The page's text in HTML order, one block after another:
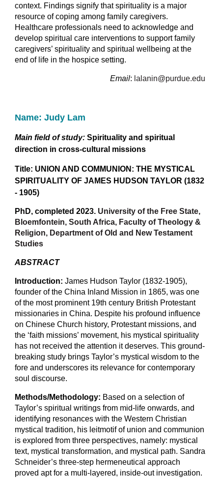
context. Findings signify that spirituality is a major
resource of coping among family caregivers.
Healthcare professionals need to acknowledge and
develop spiritual care interventions to support family
caregivers’ spirituality and spiritual wellbeing at the
end of life in the hospice setting.
Email: lalanin@purdue.edu
Name: Judy Lam
Main field of study: Spirituality and spiritual
direction in cross-cultural missions
Title: UNION AND COMMUNION: THE MYSTICAL
SPIRITUALITY OF JAMES HUDSON TAYLOR (1832
- 1905)
PhD, completed 2023. University of the Free State,
Bloemfontein, South Africa, Faculty of Theology &
Religion, Department of Old and New Testament
Studies
ABSTRACT
Introduction: James Hudson Taylor (1832-1905),
founder of the China Inland Mission in 1865, was one
of the most prominent 19th century British Protestant
missionaries in China. Despite his profound influence
on Chinese Church history, Protestant missions, and
the ‘faith missions’ movement, his mystical spirituality
has not received the attention it deserves. This ground-
breaking study brings Taylor’s mystical wisdom to the
fore and underscores its relevance for contemporary
soul discourse.
Methods/Methodology: Based on a selection of
Taylor’s spiritual writings from mid-life onwards, and
identifying resonances with the Western Christian
mystical tradition, his leitmotif of union and communion
is explored from three perspectives, namely: mystical
text, mystical transformation, and mystical path. Sandra
Schneider’s three-step hermeneutical approach
proved apt for a multi-layered, inside-out investigation.